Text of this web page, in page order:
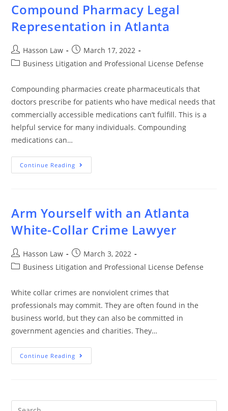
Compound Pharmacy Legal
Representation in Atlanta
Hasson Law
March 17, 2022
Business Litigation and Professional License Defense
Compounding pharmacies create pharmaceuticals that
doctors prescribe for patients who have medical needs that
commercially accessible medications can’t fulfill. This is a
helpful service for many individuals. Compounding
medications can…
Continue Reading
Arm Yourself with an Atlanta
White-Collar Crime Lawyer
Hasson Law
March 3, 2022
Business Litigation and Professional License Defense
White collar crimes are nonviolent crimes that
professionals may commit. They are often found in the
business world, but they can also be committed in
government agencies and charities. They…
Continue Reading